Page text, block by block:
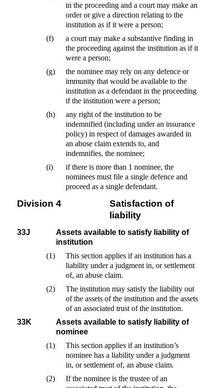
in the proceeding and a court may make an
order or give a direction relating to the
institution as if it were a person;
(f)
a court may make a substantive finding in
the proceeding against the institution as if it
were a person;
(g)
the nominee may rely on any defence or
immunity that would be available to the
institution as a defendant in the proceeding
if the institution were a person;
(h)
any right of the institution to be
indemnified (including under an insurance
policy) in respect of damages awarded in
an abuse claim extends to, and
indemnifies, the nominee;
(i)
if there is more than 1 nominee, the
nominees must file a single defence and
proceed as a single defendant.
Division 4
Satisfaction of
liability
33J
Assets available to satisfy liability of
institution
(1)
This section applies if an institution has a
liability under a judgment in, or settlement
of, an abuse claim.
(2)
The institution may satisfy the liability out
of the assets of the institution and the assets
of an associated trust of the institution.
33K
Assets available to satisfy liability of
nominee
(1)
This section applies if an institution’s
nominee has a liability under a judgment
in, or settlement of, an abuse claim.
(2)
If the nominee is the trustee of an